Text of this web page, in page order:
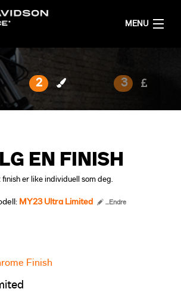
MENU
FÅ FINANSIERINGSFORSLAG
2 3
EN FINISH
finish er like individuell som deg.
MY23 Ultra Limited ...Endre